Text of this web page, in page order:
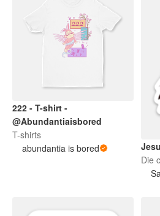
222 - T-shirt -
@Abundantiaisbored
T-shirts
abundantia is bored
Die